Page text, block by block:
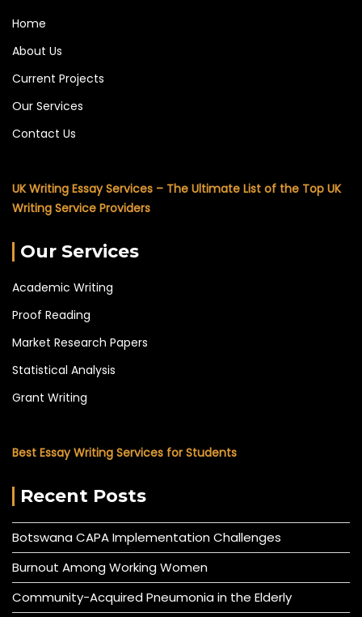
Home
About Us
Current Projects
Our Services
Contact Us
UK Writing Essay Services – The Ultimate List of the Top UK
Writing Service Providers
Our Services
Academic Writing
Proof Reading
Market Research Papers
Statistical Analysis
Grant Writing
Best Essay Writing Services for Students
Recent Posts
Botswana CAPA Implementation Challenges
Burnout Among Working Women
Community-Acquired Pneumonia in the Elderly